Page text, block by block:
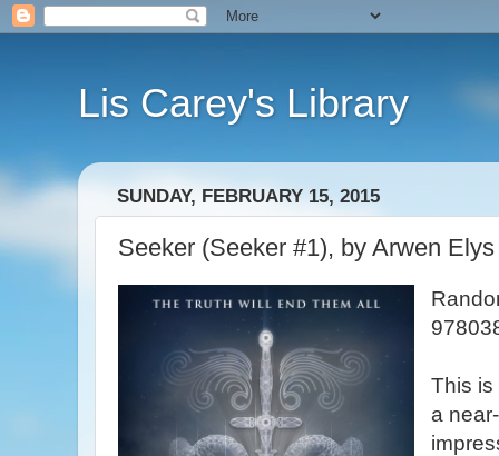
Lis Carey's Library
SUNDAY, FEBRUARY 15, 2015
Seeker (Seeker #1), by Arwen
This is
a